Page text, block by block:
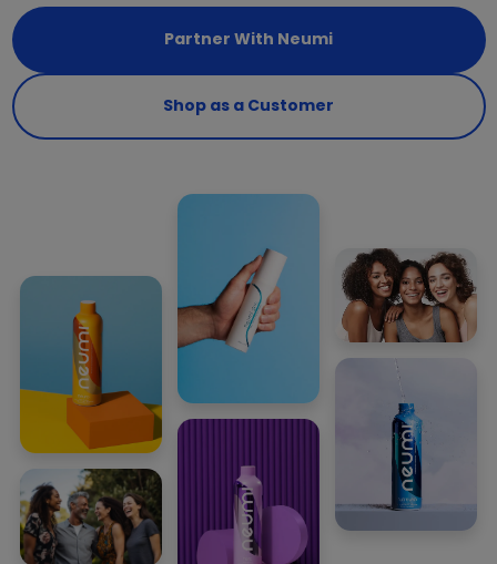
Partner With Neumi
Shop as a Customer